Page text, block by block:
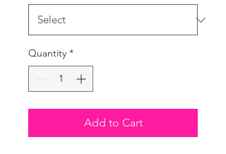
Quantity *
Add to Cart